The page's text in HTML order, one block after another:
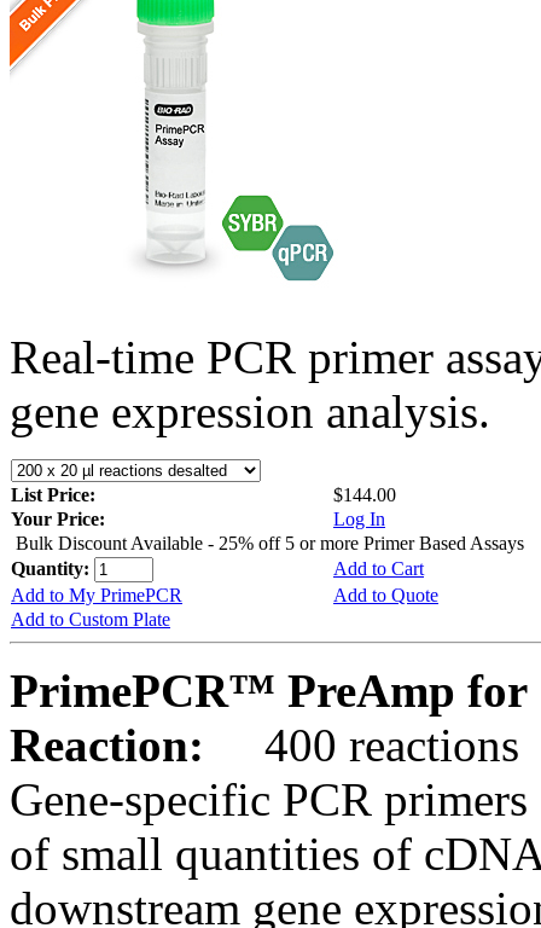
Real-time PCR primer
gene expression analysis.
List Price:
$144.00
Your Price:
Log In
Bulk Discount Available - 25% off 5 or more Primer Based Assays
Quantity:
Add to Cart
Add to My PrimePCR
Add to Quote
Add to Custom Plate
PrimePCR™ PreAmp for
Reaction:
400 reactions
Gene-specific PCR
of small quantities of
downstream gene